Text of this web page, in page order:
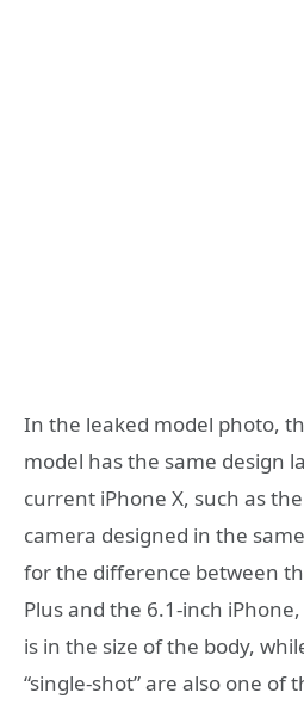
In the leaked model photo,
model has the same design
current iPhone X, such as
camera designed in the
for the difference between
Plus and the 6.1-inch
is in the size of the body,
“single-shot” are also one of